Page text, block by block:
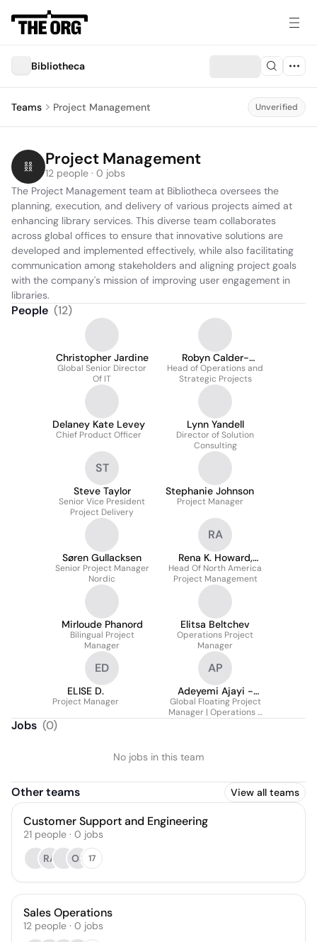
Bibliotheca
Teams Project Management Unverified
Project Management
12 people · 0 jobs
The Project Management team at Bibliotheca oversees the
planning, execution, and delivery of various projects aimed at
enhancing library services. This diverse team collaborates
across global offices to ensure that innovative solutions are
developed and implemented effectively, while also facilitating
communication among stakeholders and aligning project goals
with the company's mission of improving user engagement in
libraries.
People (12)
Christopher Jardine
Global Senior Director
Of IT
Robyn Calder-
Wilkinson
Head of Operations and
Strategic Projects
Delaney Kate Levey
Chief Product Officer
Lynn Yandell
Director of Solution
Consulting
ST
Steve Taylor
Senior Vice President
Project Delivery
Stephanie Johnson
Project Manager
Søren Gullacksen
Senior Project Manager
Nordic
RA
Rena K. Howard,
LEED AP
Head Of North America
Project Management
Mirloude Phanord
Bilingual Project
Manager
Elitsa Beltchev
Operations Project
Manager
ED
ELISE D.
Project Manager
AP
Adeyemi Ajayi -
First Class Hons
B.Arch/M.Sc. MCIHT
Global Floating Project
Manager | Operations -
Jobs (0)
No jobs in this team
Other teams View all teams
Customer Support and Engineering
21 people · 0 jobs
RA
OS 17
Sales Operations
12 people · 0 jobs